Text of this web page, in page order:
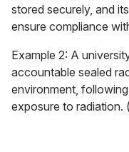
stored securely, and
ensure compliance
Example 2: A
accountable sealed
environment,
exposure to radiation.